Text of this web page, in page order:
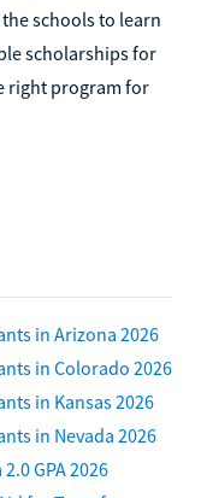
schools to learn
scholarships for
right program for
in Arizona 2026
in Colorado 2026
in Kansas 2026
in Nevada 2026
GPA 2026